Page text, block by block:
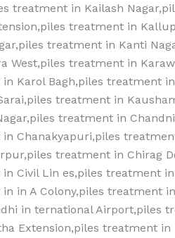
treatment in Kailash
treatment in
treatment in Kanti
West,piles treatment in
Karol Bagh,piles treatment
treatment in
treatment‎ in
Chanakyapuri,piles
treatment‎ in Chirag
Civil Lin es,piles treatment‎
in A Colony,piles treatment‎
in ternational Airport,piles
Extension,piles treatment‎